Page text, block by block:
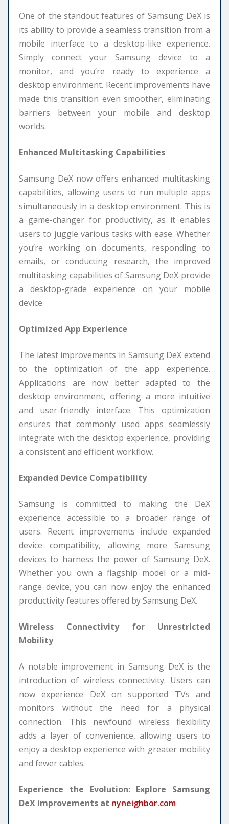
One of the standout features of Samsung DeX is
its ability to provide a seamless transition from a
mobile interface to a desktop-like experience.
Simply connect your Samsung device to a
monitor, and you’re ready to experience a
desktop environment. Recent improvements have
made this transition even smoother, eliminating
barriers between your mobile and desktop
worlds.
Enhanced Multitasking Capabilities
Samsung DeX now offers enhanced multitasking
capabilities, allowing users to run multiple apps
simultaneously in a desktop environment. This is
a game-changer for productivity, as it enables
users to juggle various tasks with ease. Whether
you’re working on documents, responding to
emails, or conducting research, the improved
multitasking capabilities of Samsung DeX provide
a desktop-grade experience on your mobile
device.
Optimized App Experience
The latest improvements in Samsung DeX extend
to the optimization of the app experience.
Applications are now better adapted to the
desktop environment, offering a more intuitive
and user-friendly interface. This optimization
ensures that commonly used apps seamlessly
integrate with the desktop experience, providing
a consistent and efficient workflow.
Expanded Device Compatibility
Samsung is committed to making the DeX
experience accessible to a broader range of
users. Recent improvements include expanded
device compatibility, allowing more Samsung
devices to harness the power of Samsung DeX.
Whether you own a flagship model or a mid-
range device, you can now enjoy the enhanced
productivity features offered by Samsung DeX.
Wireless Connectivity for Unrestricted
Mobility
A notable improvement in Samsung DeX is the
introduction of wireless connectivity. Users can
now experience DeX on supported TVs and
monitors without the need for a physical
connection. This newfound wireless flexibility
adds a layer of convenience, allowing users to
enjoy a desktop experience with greater mobility
and fewer cables.
Experience the Evolution: Explore Samsung
DeX improvements at nyneighbor.com